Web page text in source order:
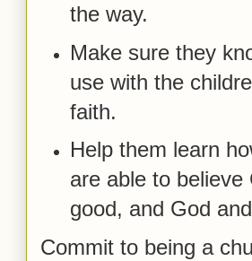
the way.
Make sure they
use with the
faith.
Help them learn
are able to
good, and God
Commit to being a